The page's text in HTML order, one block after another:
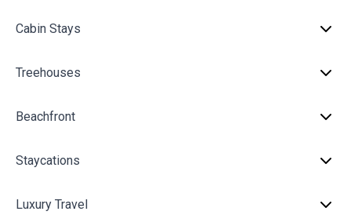
Cabin Stays
Treehouses
Beachfront
Staycations
Luxury Travel